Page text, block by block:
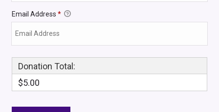
Email Address *
Donation Total:
$5.00